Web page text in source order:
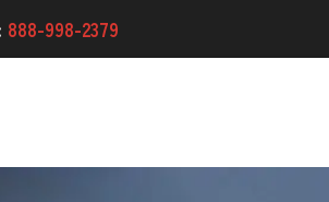
888-998-2379